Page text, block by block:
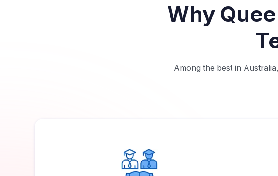
Why
Among the best in